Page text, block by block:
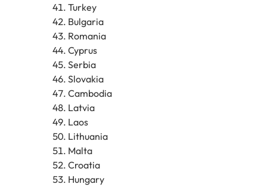
Turkey
Bulgaria
Romania
Cyprus
Serbia
Slovakia
Cambodia
Latvia
Laos
Lithuania
Malta
Croatia
Hungary